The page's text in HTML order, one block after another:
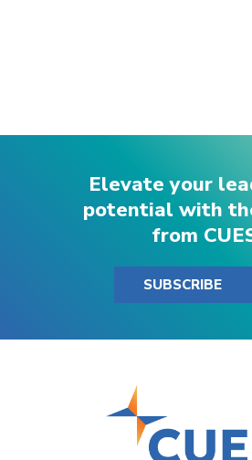
Elevate your
potential with
from
SUBSCRIBE